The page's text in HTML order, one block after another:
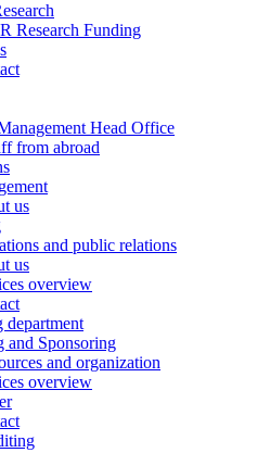
Research Funding
Head Office
from abroad
us
and public relations
us
overview
department
and Sponsoring
and organization
overview